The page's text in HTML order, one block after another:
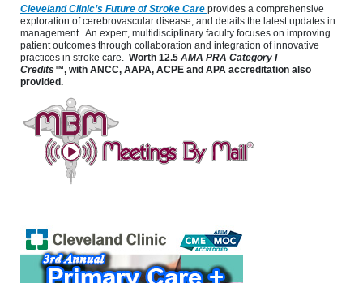
Cleveland Clinic’s Future of Stroke Care provides a comprehensive
exploration of cerebrovascular disease, and details the latest updates in
management. An expert, multidisciplinary faculty focuses on improving
patient outcomes through collaboration and integration of innovative
practices in stroke care. Worth 12.5 AMA PRA Category I
Credits™, with ANCC, AAPA, ACPE and APA accreditation also
provided.